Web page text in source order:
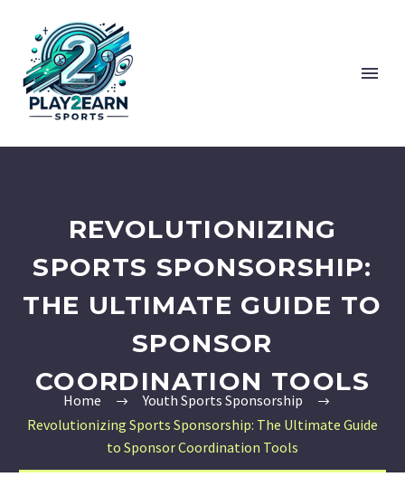
REVOLUTIONIZING
SPORTS SPONSORSHIP:
THE ULTIMATE GUIDE TO
SPONSOR
COORDINATION TOOLS
Home
Youth Sports Sponsorship
Revolutionizing Sports Sponsorship: The Ultimate Guide
to Sponsor Coordination Tools